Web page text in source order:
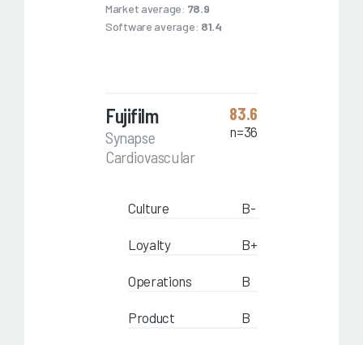
Market average: 78.9
Software average: 81.4
Fujifilm
Synapse
Cardiovascular
83.6
n=36
Culture B-
Loyalty B+
Operations B
Product B